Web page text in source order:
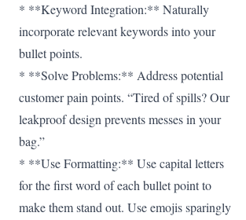
* **Keyword Integration:** Naturally
incorporate relevant keywords into your
bullet points.
* **Solve Problems:** Address potential
customer pain points. “Tired of spills? Our
leakproof design prevents messes in your
bag.”
* **Use Formatting:** Use capital letters
for the first word of each bullet point to
make them stand out. Use emojis sparingly